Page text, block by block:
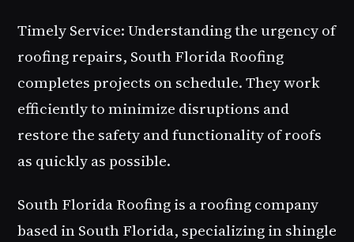
Timely Service: Understanding the urgency of
roofing repairs, South Florida Roofing
completes projects on schedule. They work
efficiently to minimize disruptions and
restore the safety and functionality of roofs
as quickly as possible.
South Florida Roofing is a roofing company
based in South Florida, specializing in shingle